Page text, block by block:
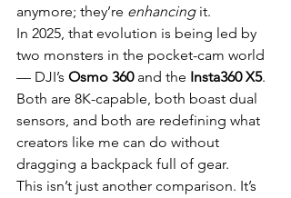
anymore; they’re enhancing it.
In 2025, that evolution is being led by
two monsters in the pocket-cam world
— DJI’s Osmo 360 and the Insta360 X5.
Both are 8K-capable, both boast dual
sensors, and both are redefining what
creators like me can do without
dragging a backpack full of gear.
This isn’t just another comparison. It’s